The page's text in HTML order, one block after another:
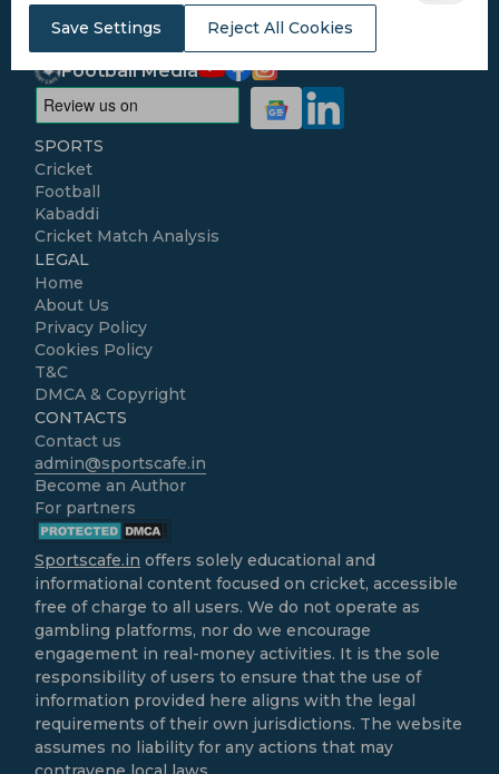
Save Settings Reject All Cookies
Conditions
Follow Us
Football Media
SPORTS
Cricket
Football
Kabaddi
Cricket Match Analysis
LEGAL
Home
About Us
Privacy Policy
Cookies Policy
T&C
DMCA & Copyright
CONTACTS
Contact us
admin@sportscafe.in
Become an Author
For partners
Sportscafe.in offers solely educational and
informational content focused on cricket, accessible
free of charge to all users. We do not operate as
gambling platforms, nor do we encourage
engagement in real-money activities. It is the sole
responsibility of users to ensure that the use of
information provided here aligns with the legal
requirements of their own jurisdictions. The website
assumes no liability for any actions that may